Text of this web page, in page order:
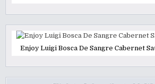
Enjoy Luigi Bosca De Sangre Cabernet